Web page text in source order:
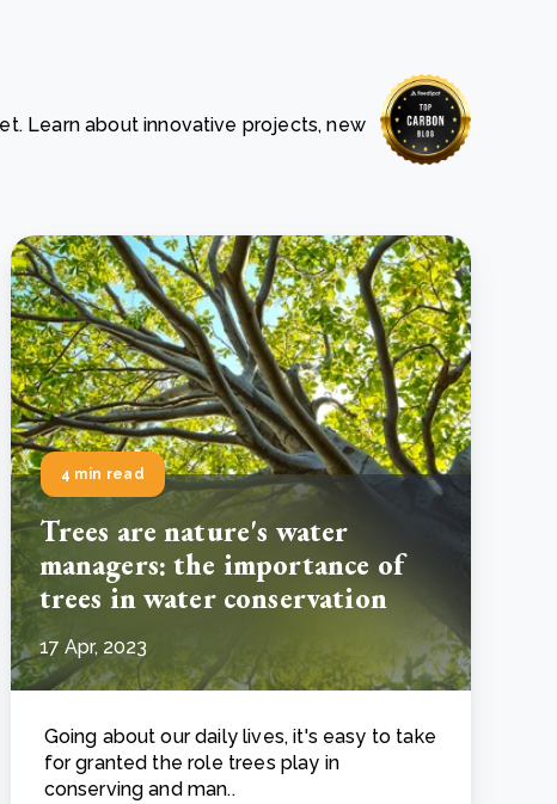
The Bulindi project expands its reach across Western
Read more
Learn about innovative projects, new
4 min read
Trees are nature's water
managers: the importance of
trees in water conservation
17 Apr, 2023
Going about our daily lives, it's easy to take
for granted the role trees play in
conserving and man..